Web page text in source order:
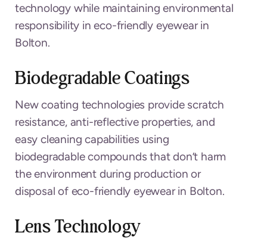
technology while maintaining environmental
responsibility in eco-friendly eyewear in
Bolton.
Biodegradable Coatings
New coating technologies provide scratch
resistance, anti-reflective properties, and
easy cleaning capabilities using
biodegradable compounds that don’t harm
the environment during production or
disposal of eco-friendly eyewear in Bolton.
Lens Technology